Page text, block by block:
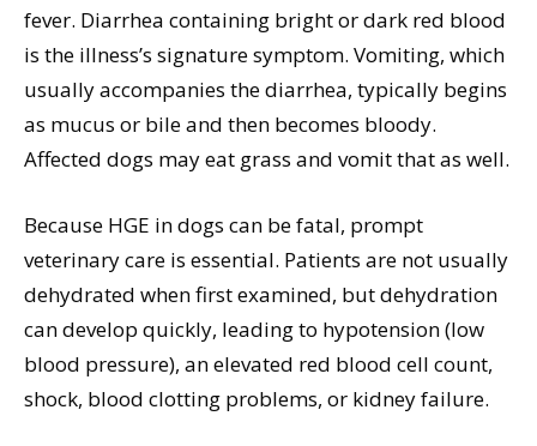
fever. Diarrhea containing bright or dark red blood
is the illness’s signature symptom. Vomiting, which
usually accompanies the diarrhea, typically begins
as mucus or bile and then becomes bloody.
Affected dogs may eat grass and vomit that as well.
Because HGE in dogs can be fatal, prompt
veterinary care is essential. Patients are not usually
dehydrated when first examined, but dehydration
can develop quickly, leading to hypotension (low
blood pressure), an elevated red blood cell count,
shock, blood clotting problems, or kidney failure.